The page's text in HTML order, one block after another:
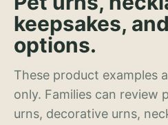
keepsakes,
options.
These product examples
only. Families can review
urns, decorative urns,